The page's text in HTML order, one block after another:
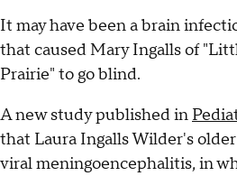
It may have been a brain
that caused Mary Ingalls of
Prairie" to go blind.
A new study published in
that Laura Ingalls Wilder's
viral meningoencephalitis, in